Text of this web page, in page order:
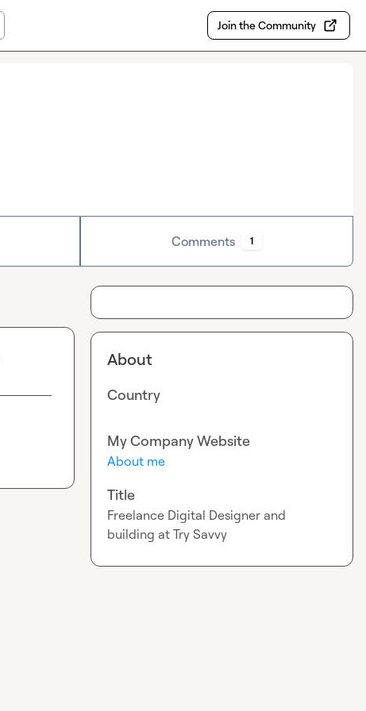
Join the Community
Comments 1
About
Country
My Company Website
About me
Title
Freelance Digital Designer and
building at Try Savvy